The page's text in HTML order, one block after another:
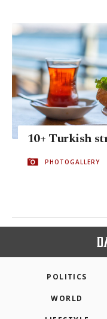
10+ Turkish
PHOTOGALLERY
POLITICS
WORLD